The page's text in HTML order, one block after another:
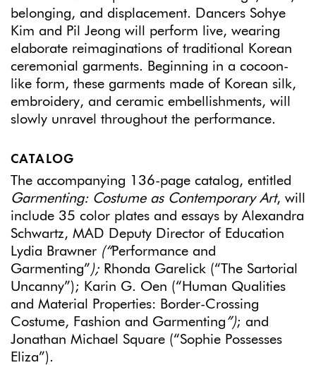
belonging, and displacement. Dancers Sohye
Kim and Pil Jeong will perform live, wearing
elaborate reimaginations of traditional Korean
ceremonial garments. Beginning in a cocoon-
like form, these garments made of Korean silk,
embroidery, and ceramic embellishments, will
slowly unravel throughout the performance.
CATALOG
The accompanying 136-page catalog, entitled
Garmenting: Costume as Contemporary Art, will
include 35 color plates and essays by Alexandra
Schwartz, MAD Deputy Director of Education
Lydia Brawner (“Performance and
Garmenting”); Rhonda Garelick (“The Sartorial
Uncanny”); Karin G. Oen (“Human Qualities
and Material Properties: Border-Crossing
Costume, Fashion and Garmenting ”); and
Jonathan Michael Square (“Sophie Possesses
Eliza”).